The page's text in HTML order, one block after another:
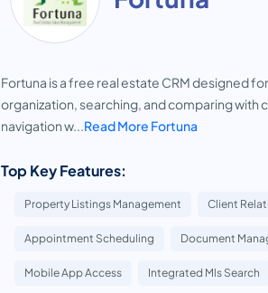
Fortuna is a free real estate CRM designed
organization, searching, and comparing with
navigation w...Read More Fortuna
Top Key Features:
Property Listings Management Client
Appointment Scheduling Document
Mobile App Access Integrated Mls Search